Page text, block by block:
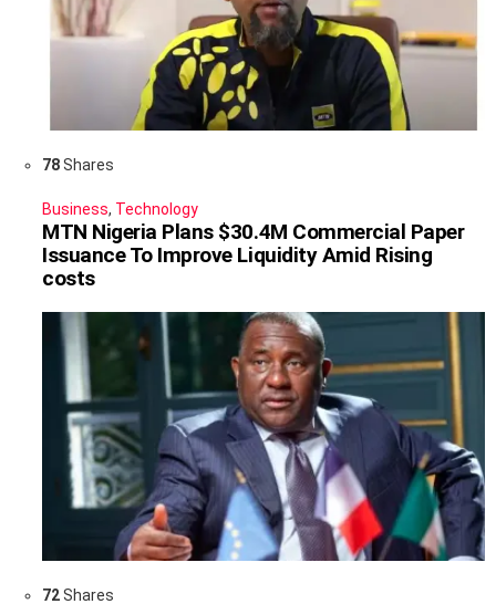
78Shares
Business, Technology
MTN Nigeria Plans $30.4M Commercial Paper
Issuance To Improve Liquidity Amid Rising
costs
72Shares